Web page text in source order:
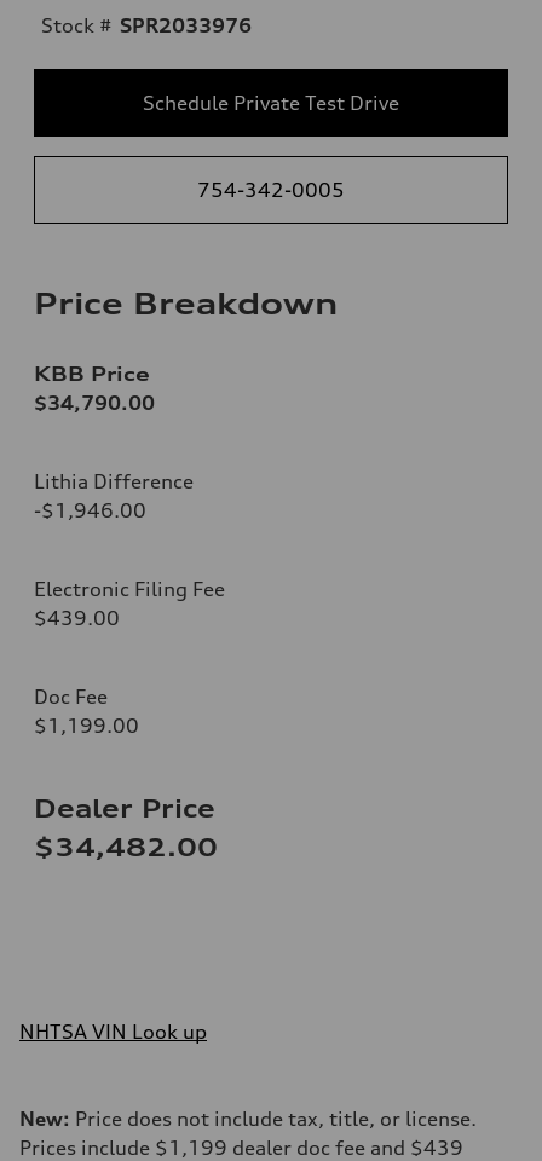
Stock # SPR2033976
Schedule Private Test Drive
754-342-0005
Price Breakdown
KBB Price
$34,790.00
Lithia Difference
-$1,946.00
Electronic Filing Fee
$439.00
Doc Fee
$1,199.00
Dealer Price
$34,482.00
NHTSA VIN Look up
New: Price does not include tax, title, or license.
Prices include $1,199 dealer doc fee and $439